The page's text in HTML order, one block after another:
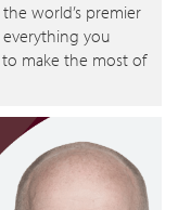
world’s premier
you
make the most of